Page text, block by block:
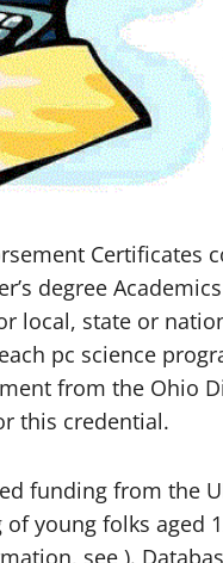
degree
local, state or
pc science
from the Ohio
this credential.
funding from the
young folks aged
see ).